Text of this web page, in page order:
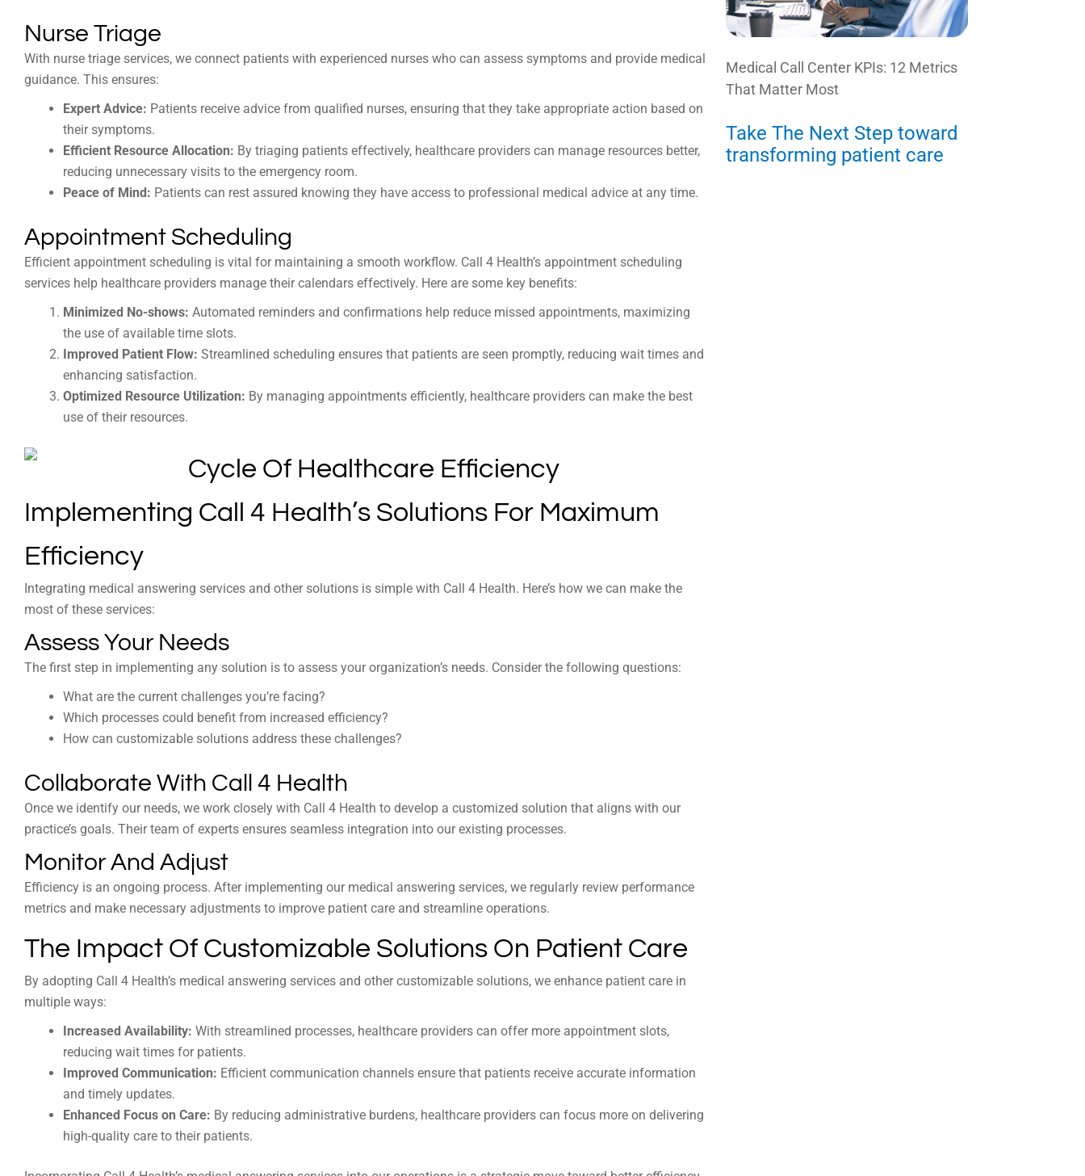
Nurse Triage
With nurse triage services, we connect patients with experienced nurses who can assess symptoms and provide medical
guidance. This ensures:
Expert Advice: Patients receive advice from qualified nurses, ensuring that they take appropriate action based on
their symptoms.
Efficient Resource Allocation: By triaging patients effectively, healthcare providers can manage resources better,
reducing unnecessary visits to the emergency room.
Peace of Mind: Patients can rest assured knowing they have access to professional medical advice at any time.
Appointment Scheduling
Efficient appointment scheduling is vital for maintaining a smooth workflow. Call 4 Health’s appointment scheduling
services help healthcare providers manage their calendars effectively. Here are some key benefits:
Minimized No-shows: Automated reminders and confirmations help reduce missed appointments, maximizing
the use of available time slots.
Improved Patient Flow: Streamlined scheduling ensures that patients are seen promptly, reducing wait times and
enhancing satisfaction.
Optimized Resource Utilization: By managing appointments efficiently, healthcare providers can make the best
use of their resources.
Implementing Call 4 Health’s Solutions For Maximum
Efficiency
Integrating medical answering services and other solutions is simple with Call 4 Health. Here’s how we can make the
most of these services:
Assess Your Needs
The first step in implementing any solution is to assess your organization’s needs. Consider the following questions:
What are the current challenges you’re facing?
Which processes could benefit from increased efficiency?
How can customizable solutions address these challenges?
Collaborate With Call 4 Health
Once we identify our needs, we work closely with Call 4 Health to develop a customized solution that aligns with our
practice’s goals. Their team of experts ensures seamless integration into our existing processes.
Monitor And Adjust
Efficiency is an ongoing process. After implementing our medical answering services, we regularly review performance
metrics and make necessary adjustments to improve patient care and streamline operations.
The Impact Of Customizable Solutions On Patient Care
By adopting Call 4 Health’s medical answering services and other customizable solutions, we enhance patient care in
multiple ways:
Increased Availability: With streamlined processes, healthcare providers can offer more appointment slots,
reducing wait times for patients.
Improved Communication: Efficient communication channels ensure that patients receive accurate information
and timely updates.
Enhanced Focus on Care: By reducing administrative burdens, healthcare providers can focus more on delivering
high-quality care to their patients.
Medical Call Center KPIs: 12 Metrics
That Matter Most
Take The Next Step toward
transforming patient care